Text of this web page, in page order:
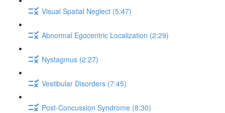
Visual Spatial Neglect (5:47)
Abnormal Egocentric Localization (2:29)
Nystagmus (2:27)
Vestibular Disorders (7:45)
Post-Concussion Syndrome (8:30)